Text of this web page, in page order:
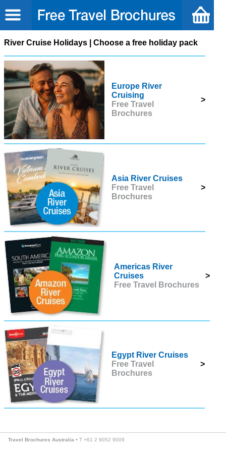
River Cruise Holidays | Choose a free holiday pack
Europe River
Cruising
Free Travel
Brochures
>
Asia River Cruises
Free Travel
Brochures
>
Americas River
Cruises
Free Travel Brochures
>
Egypt River Cruises
Free Travel
Brochures
>
Travel Brochures Australia • T +61 2 9052 9009